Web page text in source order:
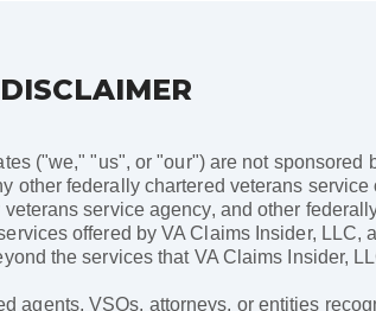
("we," "us", or "our") are not
other federally chartered veterans
service agency, and other
offered by VA Claims Insider,
the services that VA Claims Insider,
agents, VSOs, attorneys, or entities